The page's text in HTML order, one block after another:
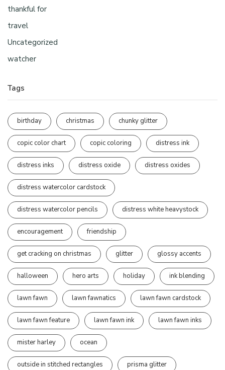
thankful for
travel
Uncategorized
watcher
Tags
birthday christmas chunky glitter
copic color chart copic coloring distress ink
distress inks distress oxide distress oxides
distress watercolor cardstock
distress watercolor pencils distress white heavystock
encouragement friendship
get cracking on christmas glitter glossy accents
halloween hero arts holiday ink blending
lawn fawn lawn fawnatics lawn fawn cardstock
lawn fawn feature lawn fawn ink lawn fawn inks
mister harley ocean
outside in stitched rectangles prisma glitter